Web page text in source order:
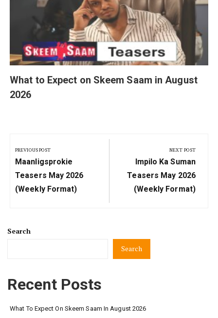
What to Expect on Skeem Saam in August
2026
navigation
PREVIOUS POST
Previous
Post:
Maanligsprokie
Teasers May 2026
(Weekly Format)
NEXT POST
Next
Post:
Impilo Ka Suman
Teasers May 2026
(Weekly Format)
Search
Search
Recent Posts
What To Expect On Skeem Saam In August 2026